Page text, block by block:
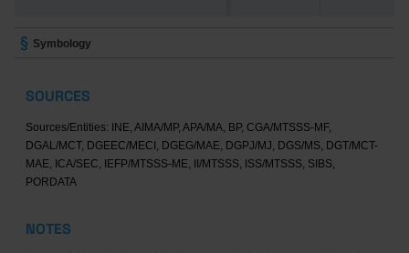
Symbology
SOURCES
Sources/Entities: INE, AIMA/MP, APA/MA, BP, CGA/MTSSS-MF,
DGAL/MCT, DGEEC/MECI, DGEG/MAE, DGPJ/MJ, DGS/MS, DGT/MCT-
MAE, ICA/SEC, IEFP/MTSSS-ME, II/MTSSS, ISS/MTSSS, SIBS,
PORDATA
NOTES